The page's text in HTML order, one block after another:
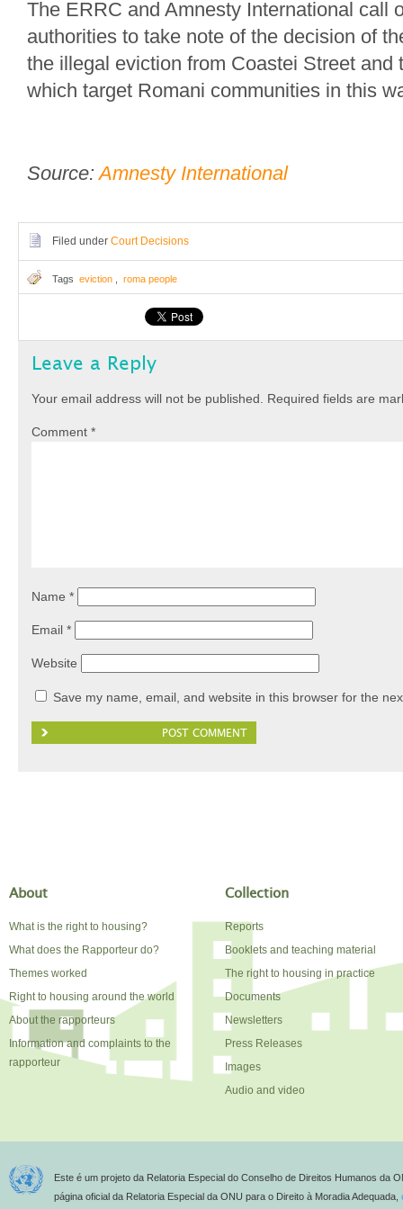
The ERRC and Amnesty International call
authorities to take note of the decision of
the illegal eviction from Coastei Street and
which target Romani communities in this
Source:Amnesty International
Filed under Court Decisions
Tags eviction roma people
Leave a Reply
Your email address will not be published. Required fields are
Comment *
Name *
Email *
Website
Save my name, email, and website in this browser for the
About
What is the right to housing?
What does the Rapporteur do?
Themes worked
Right to housing around the world
About the rapporteurs
Information and complaints to the
rapporteur
Collection
Reports
Booklets and teaching material
The right to housing in practice
Documents
Newsletters
Press Releases
Images
Audio and video
Este é um projeto da Relatoria Especial do Conselho de Direitos Humanos da
página oficial da Relatoria Especial da ONU para o Direito à Moradia Adequada,